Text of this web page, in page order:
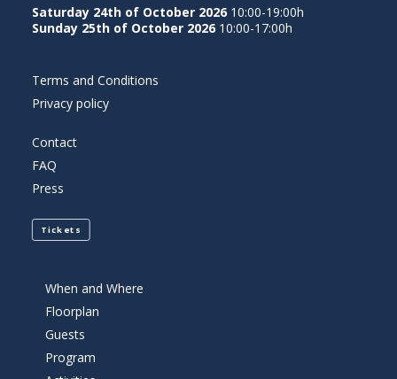
Saturday 24th of October 2026 10:00-19:00h
Sunday 25th of October 2026 10:00-17:00h
Terms and Conditions
Privacy policy
Contact
FAQ
Press
Tickets
When and Where
Floorplan
Guests
Program